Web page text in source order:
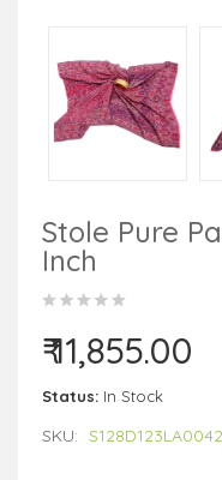
Stole Pure
Inch
₹ 11,855.00
Status: In Stock
SKU: